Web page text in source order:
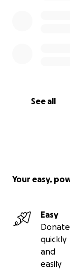
See all
Your easy,
Easy
Donate
quickly
and
easily